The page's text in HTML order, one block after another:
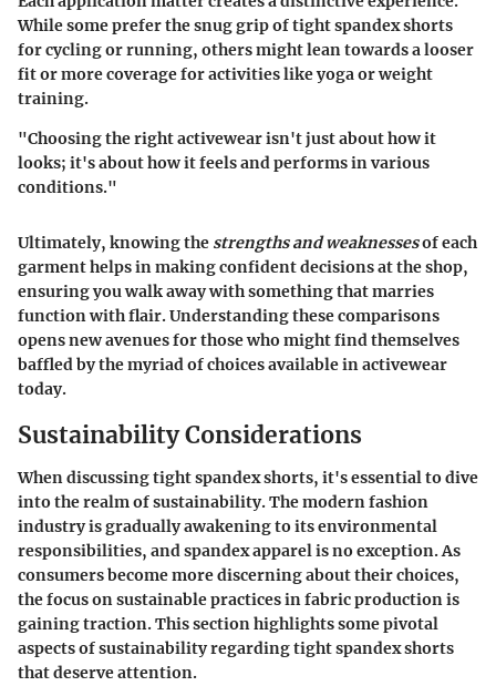
While some prefer the snug grip of tight spandex shorts
for cycling or running, others might lean towards a looser
fit or more coverage for activities like yoga or weight
training.
"Choosing the right activewear isn't just about how it
looks; it's about how it feels and performs in various
conditions."
Ultimately, knowing the strengths and weaknessesof each
garment helps in making confident decisions at the shop,
ensuring you walk away with something that marries
function with flair. Understanding these comparisons
opens new avenues for those who might find themselves
baffled by the myriad of choices available in activewear
today.
Sustainability Considerations
When discussing tight spandex shorts, it's essential to dive
into the realm of sustainability. The modern fashion
industry is gradually awakening to its environmental
responsibilities, and spandex apparel is no exception. As
consumers become more discerning about their choices,
the focus on sustainable practices in fabric production is
gaining traction. This section highlights some pivotal
aspects of sustainability regarding tight spandex shorts
that deserve attention.